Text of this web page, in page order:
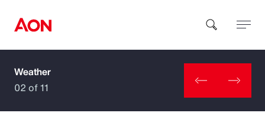
How can we help you?
Weather
02 of 11